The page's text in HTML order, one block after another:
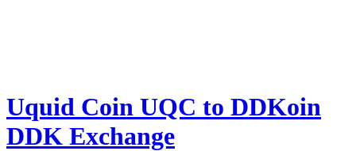
Uquid Coin UQC to DDKoin
DDK Exchange